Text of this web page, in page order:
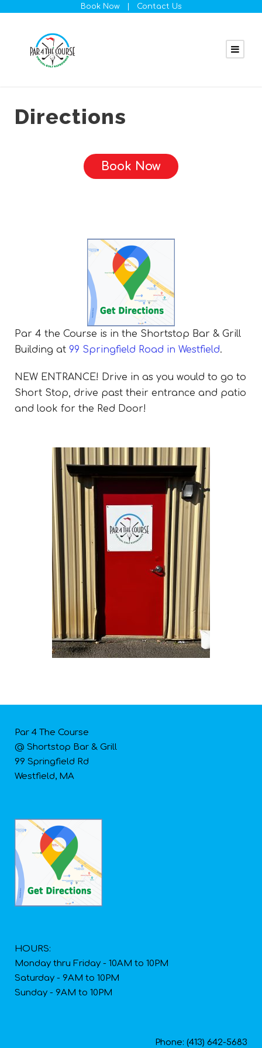
Book Now| Contact Us
Directions
Book Now
Par 4 the Course is in the Shortstop Bar & Grill
Building at 99 Springfield Road in Westfield.
NEW ENTRANCE! Drive in as you would to go to
Short Stop, drive past their entrance and patio
and look for the Red Door!
Par 4 The Course
@ Shortstop Bar & Grill
99 Springfield Rd
Westfield, MA
HOURS:
Monday thru Friday - 10AM to 10PM
Saturday - 9AM to 10PM
Sunday - 9AM to 10PM
Phone: (413) 642-5683